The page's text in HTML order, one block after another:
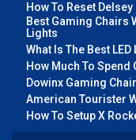
How To Reset
Best Gaming Chairs
Lights
What Is The Best
How Much To Spend
Dowinx Gaming
American Tourister
How To Setup X